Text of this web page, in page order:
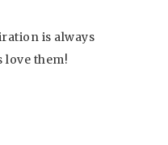
is always
love them!